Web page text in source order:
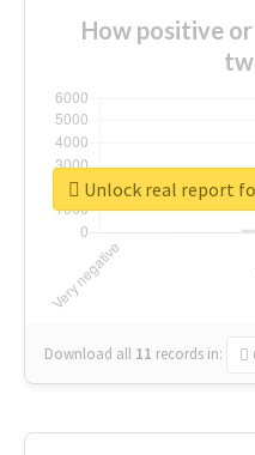
How positive
Download all 11 records in:
Unlock real report